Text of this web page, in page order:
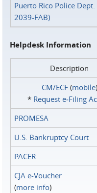
Puerto Rico Police
2039-FAB)
Helpdesk Information
Description
CM/ECF(mobile)
* Request e‑Filing
PROMESA
U.S. Bankruptcy Court
PACER
CJA e-Voucher
(more info)